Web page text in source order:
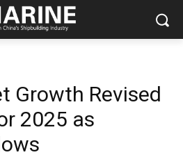
Growth Revised
2025 as